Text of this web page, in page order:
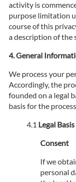
activity is
purpose limitation
course of this
a description of the
General
We process your
Accordingly, the
founded on a legal
basis for the
Legal
Consent
If we
personal